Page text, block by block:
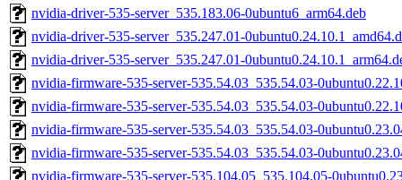
nvidia-driver-535-server_535.183.06-0ubuntu6_arm64.deb
nvidia-driver-535-server_535.247.01-
nvidia-driver-535-server_535.247.01-
nvidia-firmware-535-server-535.54.03_535.54.03-
nvidia-firmware-535-server-535.54.03_535.54.03-
nvidia-firmware-535-server-535.54.03_535.54.03-
nvidia-firmware-535-server-535.54.03_535.54.03-
nvidia-firmware-535-server-535.104.05_535.104.05-